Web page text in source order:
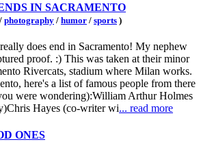
IN SACRAMENTO
/ photography / humor / sports )
does end in Sacramento! My nephew
proof. :) This was taken at their minor
Rivercats, stadium where Milan works.
here's a list of famous people from there
were wondering):William Arthur Holmes
Hayes (co-writer wi... read more
ONES